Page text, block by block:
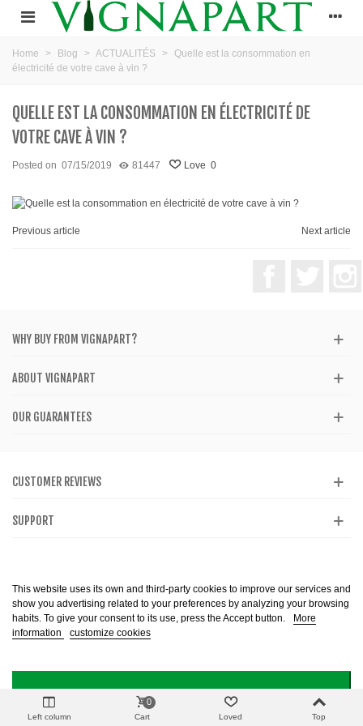
Home > Blog > ACTUALITÉS > Quelle est la consommation en
électricité de votre cave à vin ?
QUELLE EST LA CONSOMMATION EN ÉLECTRICITÉ DE
VOTRE CAVE À VIN ?
Posted on 07/15/2019 81447 Love 0
Previous article Next article
WHY BUY FROM VIGNAPART?
ABOUT VIGNAPART
OUR GUARANTEES
This website uses its own and third-party cookies to improve our services and
show you advertising related to your preferences by analyzing your browsing
habits. To give your consent to its use, press the Accept button.
More
information
customize cookies
I ACCEPT
CUSTOMER REVIEWS
SUPPORT
Alcohol abuse is dangerous to health. Consume in moderation. The sale of
reserved
Left column Cart
0
Loved Top